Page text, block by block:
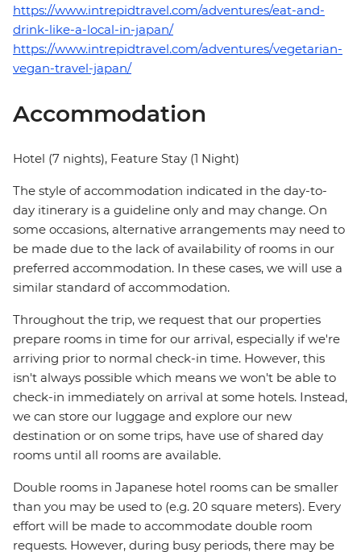
https://www.intrepidtravel.com/adventures/eat-and-
drink-like-a-local-in-japan/
https://www.intrepidtravel.com/adventures/vegetarian-
vegan-travel-japan/
Accommodation
Hotel (7 nights), Feature Stay (1 Night)
The style of accommodation indicated in the day-to-
day itinerary is a guideline only and may change. On
some occasions, alternative arrangements may need to
be made due to the lack of availability of rooms in our
preferred accommodation. In these cases, we will use a
similar standard of accommodation.
Throughout the trip, we request that our properties
prepare rooms in time for our arrival, especially if we're
arriving prior to normal check-in time. However, this
isn't always possible which means we won't be able to
check-in immediately on arrival at some hotels. Instead,
we can store our luggage and explore our new
destination or on some trips, have use of shared day
rooms until all rooms are available.
Double rooms in Japanese hotel rooms can be smaller
than you may be used to (e.g. 20 square meters). Every
effort will be made to accommodate double room
requests. However, during busy periods, there may be